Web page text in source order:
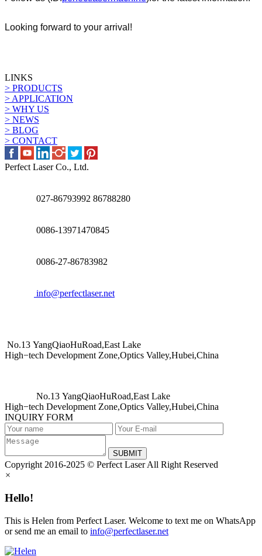
Looking forward to your arrival!
LINKS
> PRODUCTS
> APPLICATION
> WHY US
> NEWS
> BLOG
> CONTACT
Perfect Laser Co., Ltd.
027-86793992 86788280
0086-13971470845
0086-27-86783982
info@perfectlaser.net
No.13 YangQiaoHuRoad,East Lake
High−tech Development Zone,Optics Valley,Hubei,China
No.13 YangQiaoHuRoad,East Lake
High−tech Development Zone,Optics Valley,Hubei,China
INQUIRY FORM
SUBMIT
Copyright 2016-2025 © Perfect Laser All Right Reserved
×
Hello!
This is Helen from Perfect Laser. Welcome to text me on WhatsApp
or send me an email to info@perfectlaser.net